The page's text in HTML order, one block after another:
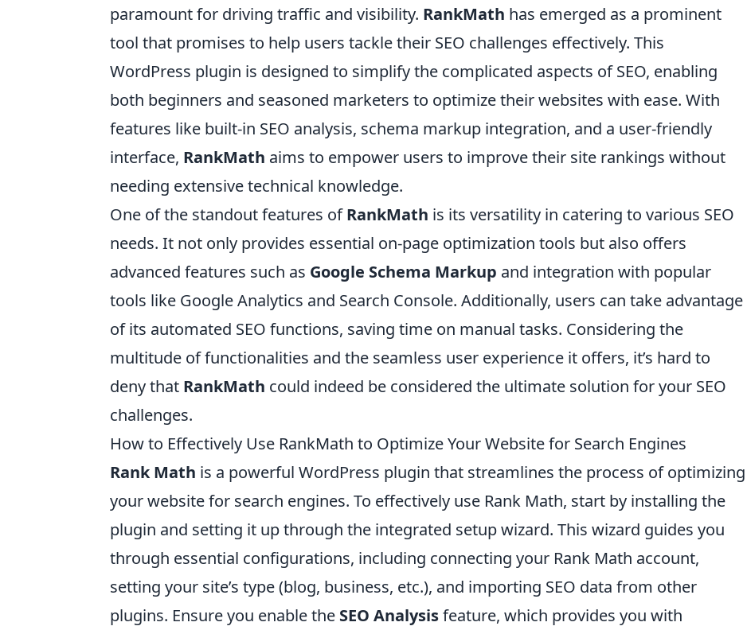
paramount for driving traffic and visibility. RankMath has emerged as a prominent
tool that promises to help users tackle their SEO challenges effectively. This
WordPress plugin is designed to simplify the complicated aspects of SEO, enabling
both beginners and seasoned marketers to optimize their websites with ease. With
features like built-in SEO analysis, schema markup integration, and a user-friendly
interface, RankMath aims to empower users to improve their site rankings without
needing extensive technical knowledge.
One of the standout features ofRankMath is its versatility in catering to various SEO
needs. It not only provides essential on-page optimization tools but also offers
advanced features such as Google Schema Markup and integration with popular
tools like Google Analytics and Search Console. Additionally, users can take advantage
of its automated SEO functions, saving time on manual tasks. Considering the
multitude of functionalities and the seamless user experience it offers, it’s hard to
deny that RankMath could indeed be considered the ultimate solution for your SEO
challenges.
How to Effectively Use RankMath to Optimize Your Website for Search Engines
Rank Math is a powerful WordPress plugin that streamlines the process of optimizing
your website for search engines. To effectively use Rank Math, start by installing the
plugin and setting it up through the integrated setup wizard. This wizard guides you
through essential configurations, including connecting your Rank Math account,
setting your site’s type (blog, business, etc.), and importing SEO data from other
plugins. Ensure you enable the SEO Analysisfeature, which provides you with